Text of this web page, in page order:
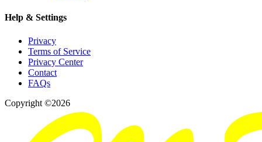
Help & Settings
Privacy
Terms of Service
Privacy Center
Contact
FAQs
Copyright ©2026